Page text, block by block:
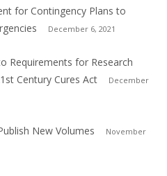
for Contingency Plans to
December 6, 2021
Requirements for Research
Century Cures Act
December
New Volumes
November